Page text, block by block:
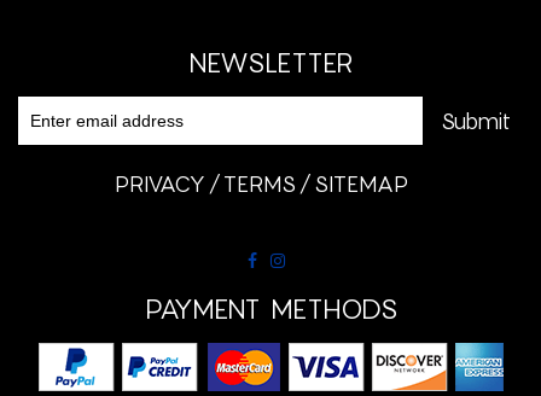
NEWSLETTER
PRIVACY TERMS SITEMAP
PAYMENT METHODS